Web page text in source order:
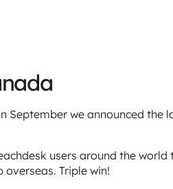
September we announced
users around the
Triple win!